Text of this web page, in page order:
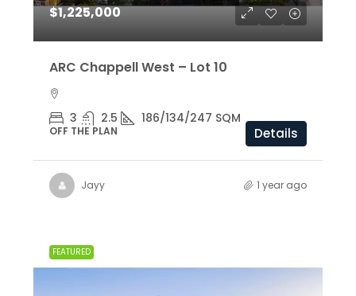
$1,225,000
ARC Chappell West – Lot 10
3 2.5 186/134/247 SQM
OFF THE PLAN Details
Jayy 1 year ago
FEATURED